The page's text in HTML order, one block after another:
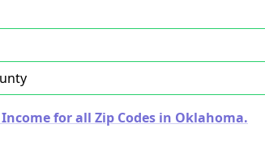
for all Zip Codes in Oklahoma.